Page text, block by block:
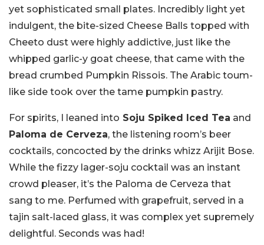
yet sophisticated small plates. Incredibly light yet
indulgent, the bite-sized Cheese Balls topped with
Cheeto dust were highly addictive, just like the
whipped garlic-y goat cheese, that came with the
bread crumbed Pumpkin Rissois. The Arabic toum-
like side took over the tame pumpkin pastry.
For spirits, I leaned into Soju Spiked Iced Tea and
Paloma de Cerveza, the listening room’s beer
cocktails, concocted by the drinks whizz Arijit Bose.
While the fizzy lager-soju cocktail was an instant
crowd pleaser, it’s the Paloma de Cerveza that
sang to me. Perfumed with grapefruit, served in a
tajin salt-laced glass, it was complex yet supremely
delightful. Seconds was had!